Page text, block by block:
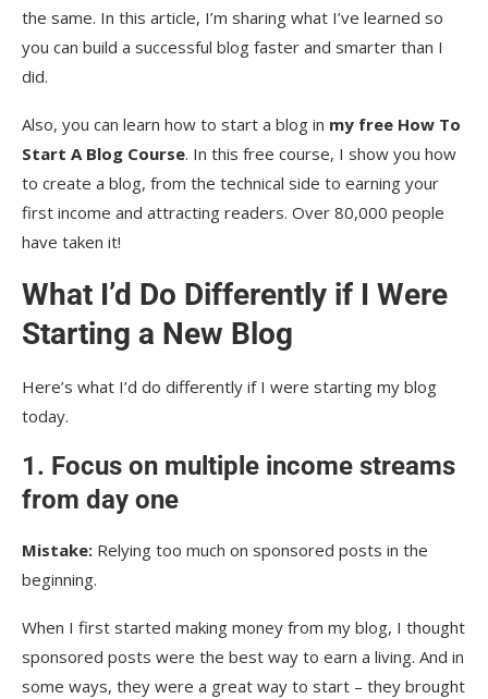
the same. In this article, I’m sharing what I’ve learned so
you can build a successful blog faster and smarter than I
did.
Also, you can learn how to start a blog in my free How To
Start A Blog Course. In this free course, I show you how
to create a blog, from the technical side to earning your
first income and attracting readers. Over 80,000 people
have taken it!
What I’d Do Differently if I Were
Starting a New Blog
Here’s what I’d do differently if I were starting my blog
today.
1. Focus on multiple income streams
from day one
Mistake: Relying too much on sponsored posts in the
beginning.
When I first started making money from my blog, I thought
sponsored posts were the best way to earn a living. And in
some ways, they were a great way to start – they brought